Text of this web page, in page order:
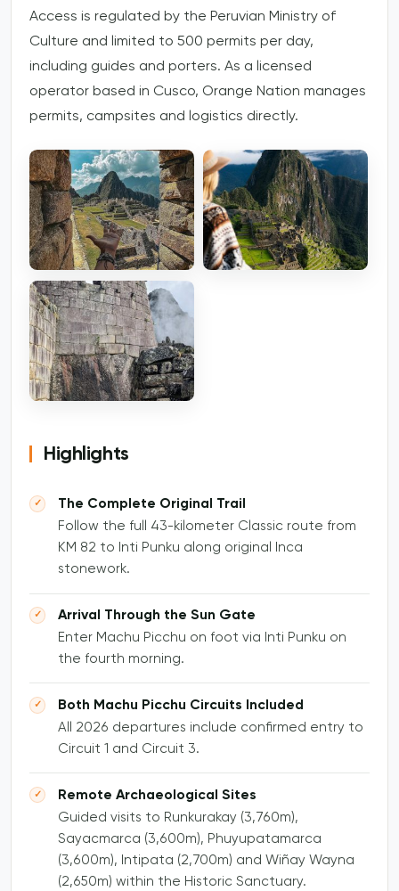
Access is regulated by the Peruvian Ministry of
Culture and limited to 500 permits per day,
including guides and porters. As a licensed
operator based in Cusco, Orange Nation manages
permits, campsites and logistics directly.
Highlights
The Complete Original Trail
Follow the full 43-kilometer Classic route from
KM 82 to Inti Punku along original Inca
stonework.
Arrival Through the Sun Gate
Enter Machu Picchu on foot via Inti Punku on
the fourth morning.
Both Machu Picchu Circuits Included
All 2026 departures include confirmed entry to
Circuit 1 and Circuit 3.
Remote Archaeological Sites
Guided visits to Runkurakay (3,760m),
Sayacmarca (3,600m), Phuyupatamarca
(3,600m), Intipata (2,700m) and Wiñay Wayna
(2,650m) within the Historic Sanctuary.